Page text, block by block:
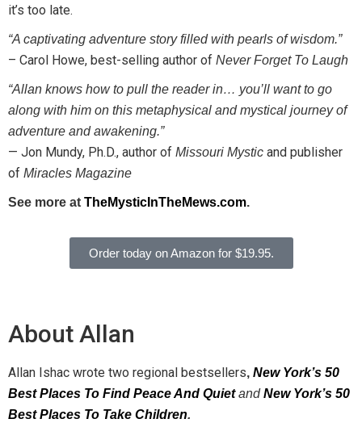
it’s too late.
“A captivating adventure story filled with pearls of wisdom.”
– Carol Howe, best-selling author of Never Forget To Laugh
“Allan knows how to pull the reader in… you’ll want to go
along with him on this metaphysical and mystical journey of
adventure and awakening.”
— Jon Mundy, Ph.D., author of Missouri Mystic and publisher
of Miracles Magazine
See more at TheMysticInTheMews.com.
Order today on Amazon for $19.95.
About Allan
Allan Ishac wrote two regional bestsellers, New York’s 50
Best Places To Find Peace And QuietandNew York’s 50
Best Places To Take Children.